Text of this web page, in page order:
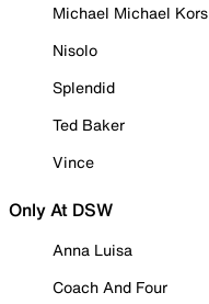
Michael Michael Kors
Nisolo
Splendid
Ted Baker
Vince
Only At DSW
Anna Luisa
Coach And Four